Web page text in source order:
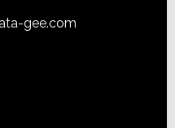
gee.com